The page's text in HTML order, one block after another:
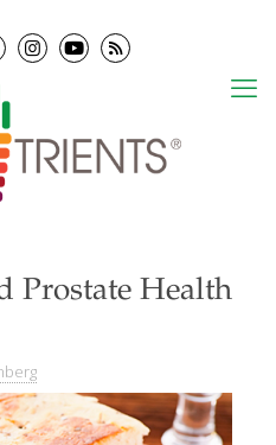
Prostate Health